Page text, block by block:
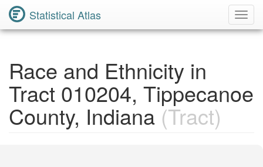
Statistical Atlas
Race and Ethnicity in
Tract 010204, Tippecanoe
County, Indiana (Tract)